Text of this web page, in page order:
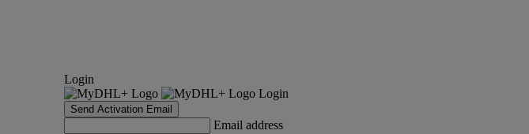
Login
Login
Send Activation Email
Email address